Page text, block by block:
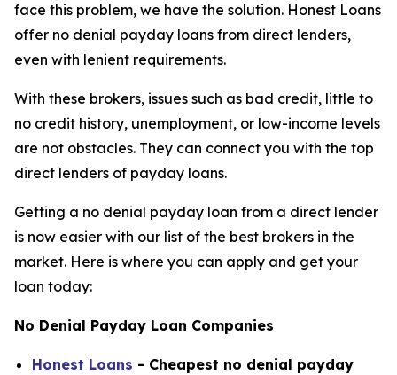
face this problem, we have the solution. Honest Loans
offer no denial payday loans from direct lenders,
even with lenient requirements.
With these brokers, issues such as bad credit, little to
no credit history, unemployment, or low-income levels
are not obstacles. They can connect you with the top
direct lenders of payday loans.
Getting a no denial payday loan from a direct lender
is now easier with our list of the best brokers in the
market. Here is where you can apply and get your
loan today:
No Denial Payday Loan Companies
Honest Loans - Cheapest no denial payday